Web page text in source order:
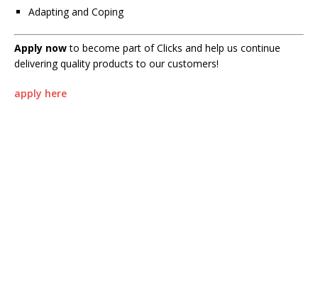
Adapting and Coping
Apply nowto become part of Clicks and help us continue
delivering quality products to our customers!
apply here